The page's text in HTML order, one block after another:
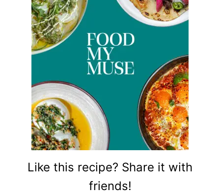
Like this recipe? Share it with
friends!